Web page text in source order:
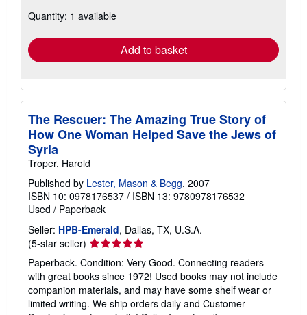
shipping
Quantity: 1 available
Add to basket
The Rescuer: The Amazing True Story of
How One Woman Helped Save the Jews of
Syria
Troper, Harold
Published by Lester, Mason & Begg, 2007
ISBN 10: 0978176537 / ISBN 13: 9780978176532
Used / Paperback
Seller: HPB-Emerald, Dallas, TX, U.S.A.
(5-star seller) Seller
rating
5
out
of
5
Paperback. Condition: Very Good. Connecting readers
with great books since 1972! Used books may not include
companion materials, and may have some shelf wear or
limited writing. We ship orders daily and Customer